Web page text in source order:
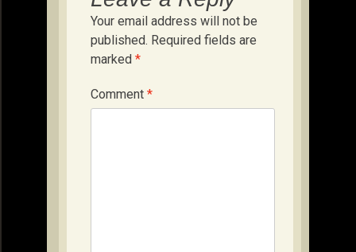
Your email address will not be
published. Required fields are
marked *
Comment *